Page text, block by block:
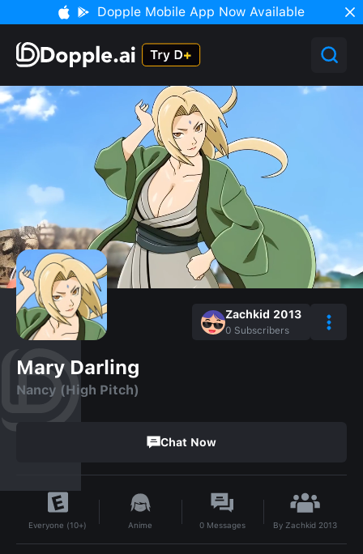
Dopple Mobile App Now Available
Zachkid 2013
0 Subscribers
Mary Darling
Nancy (High Pitch)
Chat Now
Everyone (10+) Anime 0 Messages By Zachkid 2013